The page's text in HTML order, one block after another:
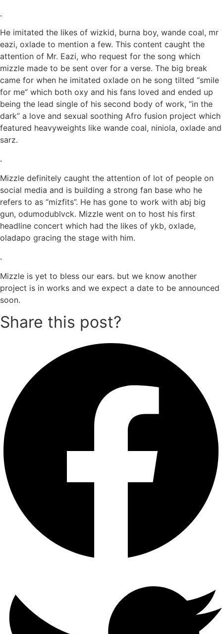
.
He imitated the likes of wizkid, burna boy, wande coal, mr
eazi, oxlade to mention a few. This content caught the
attention of Mr. Eazi, who request for the song which
mizzle made to be sent over for a verse. The big break
came for when he imitated oxlade on he song tilted “smile
for me” which both oxy and his fans loved and ended up
being the lead single of his second body of work, “in the
dark” a love and sexual soothing Afro fusion project which
featured heavyweights like wande coal, niniola, oxlade and
sarz.
.
Mizzle definitely caught the attention of lot of people on
social media and is building a strong fan base who he
refers to as “mizfits”. He has gone to work with abj big
gun, odumodublvck. Mizzle went on to host his first
headline concert which had the likes of ykb, oxlade,
oladapo gracing the stage with him.
.
Mizzle is yet to bless our ears. but we know another
project is in works and we expect a date to be announced
soon.
Share this post?